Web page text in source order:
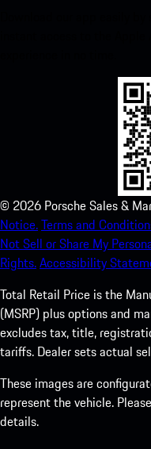
© 2026 Porsche Sales &
Notice.Terms and
Not Sell or Share My
Rights.Accessibility
Total Retail Price is the
(MSRP) plus options and
excludes tax, title,
tariffs. Dealer sets actual
These images are
represent the vehicle.
details.